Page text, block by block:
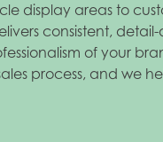
display areas to
consistent,
of your
process, and we